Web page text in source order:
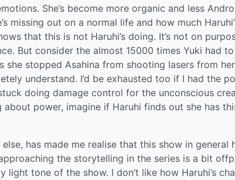
She’s become more organic and less
missing out on a normal life and how much
that this is not Haruhi’s doing. It’s not on
But consider the almost 15000 times Yuki had
she stopped Asahina from shooting lasers from
understand. I’d be exhausted too if I had the
doing damage control for the unconscious
power, imagine if Haruhi finds out she has
has made me realise that this show in
the storytelling in the series is a bit
light tone of the show. I don’t like how Haruhi’s